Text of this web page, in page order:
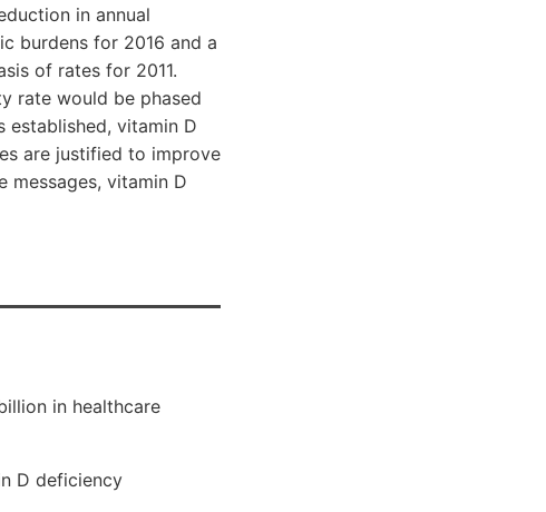
in annual
burdens for 2016 and a
of rates for 2011.
rate would be phased
established, vitamin D
are justified to improve
messages, vitamin D
in healthcare
D deficiency